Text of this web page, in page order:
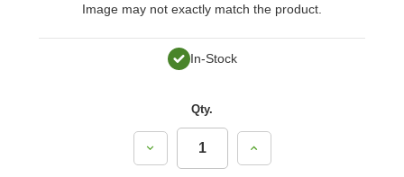
Image may not exactly match the product.
In-Stock
Qty.
Decrease
Quantity:
Increase
Quantity: